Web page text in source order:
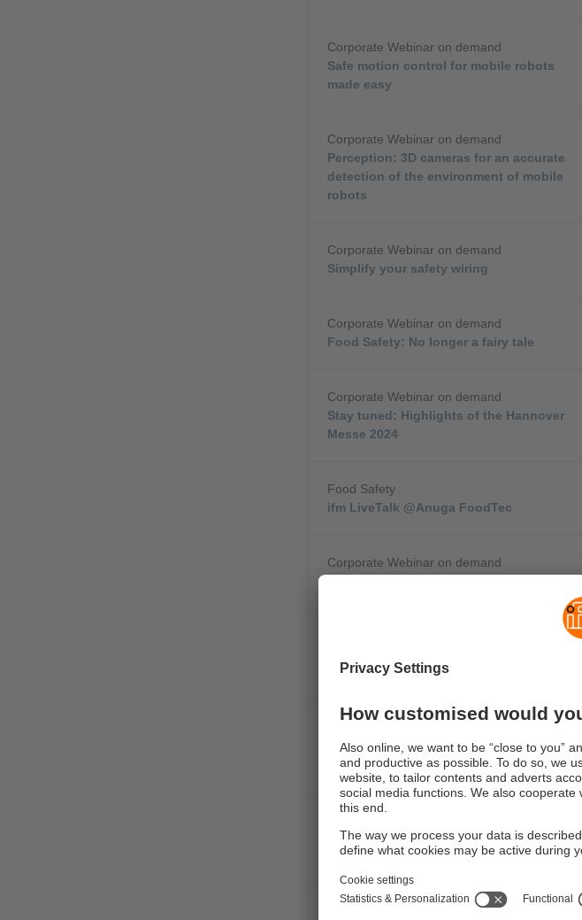
Corporate Webinar on demand
Safe motion control for mobile robots
made easy
Corporate Webinar on demand
Perception: 3D cameras for an accurate
detection of the environment of mobile
robots
Corporate Webinar on demand
Simplify your safety wiring
Corporate Webinar on demand
Food Safety: No longer a fairy tale
Corporate Webinar on demand
Stay tuned: Highlights of the Hannover
Messe 2024
Food Safety
ifm LiveTalk @Anuga FoodTec
Corporate Webinar on demand
Areas
Revolutionise your automation with the
IIoT Controller
Y Path - Collecting data for OT and IT with
uncompromising efficiency
Corporate Webinar on demand